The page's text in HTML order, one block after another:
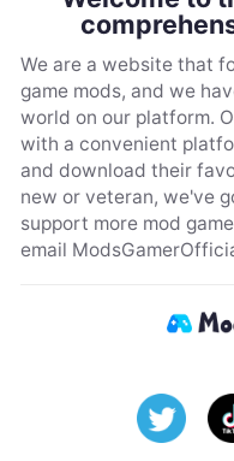
We are a website that
game mods, and we
world on our platform.
with a convenient
and download their
new or veteran, we've
support more mod
email